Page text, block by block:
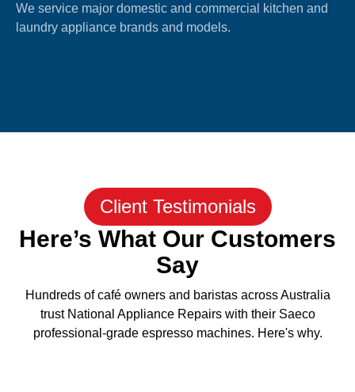
We service major domestic and commercial kitchen and
laundry appliance brands and models.
Client Testimonials
Here’s What Our Customers
Say
Hundreds of café owners and baristas across Australia
trust National Appliance Repairs with their Saeco
professional-grade espresso machines. Here's why.